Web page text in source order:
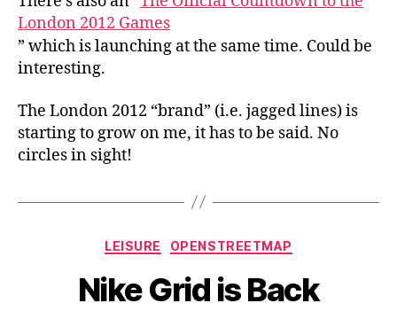
London 2012 Games
” which is launching at the same time. Could be
interesting.
The London 2012 “brand” (i.e. jagged lines) is
starting to grow on me, it has to be said. No
circles in sight!
Categories
LEISURE OPENSTREETMAP
Nike Grid is Back